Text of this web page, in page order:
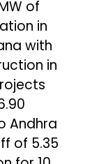
of
in
with
in
Andhra
of ₹5.35